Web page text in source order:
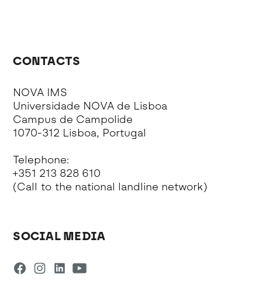
CONTACTS
NOVA IMS
Universidade NOVA de Lisboa
Campus de Campolide
1070-312 Lisboa, Portugal
Telephone:
+351 213 828 610
(Call to the national landline network)
SOCIAL MEDIA